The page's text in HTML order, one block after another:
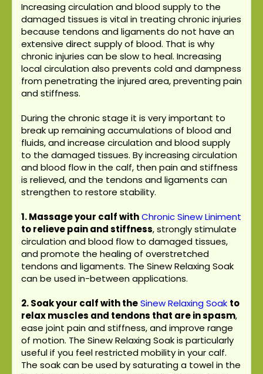
Increasing circulation and blood supply to the
damaged tissues is vital in treating chronic injuries
because tendons and ligaments do not have an
extensive direct supply of blood. That is why
chronic injuries can be slow to heal. Increasing
local circulation also prevents cold and dampness
from penetrating the injured area, preventing pain
and stiffness.
During the chronic stage it is very important to
break up remaining accumulations of blood and
fluids, and increase circulation and blood supply
to the damaged tissues. By increasing circulation
and blood flow in the calf, then pain and stiffness
is relieved, and the tendons and ligaments can
strengthen to restore stability.
1. Massage your calf withChronic Sinew Liniment
to relieve pain and stiffness, strongly stimulate
circulation and blood flow to damaged tissues,
and promote the healing of overstretched
tendons and ligaments. The Sinew Relaxing Soak
can be used in-between applications.
2. Soak your calf with theSinew Relaxing Soak to
relax muscles and tendons that are in spasm,
ease joint pain and stiffness, and improve range
of motion. The Sinew Relaxing Soak is particularly
useful if you feel restricted mobility in your calf.
The soak can be used by saturating a towel in the